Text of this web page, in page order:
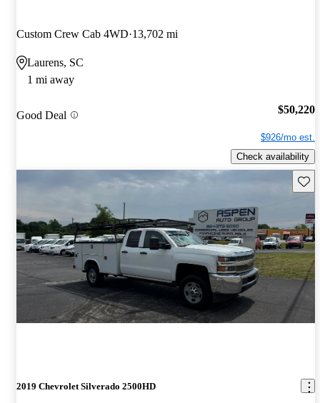
Custom Crew Cab 4WD 13,702 mi
Laurens, SC
1 mi away
Good Deal $50,220
$926/mo est.
Check availability
2019 Chevrolet Silverado 2500HD